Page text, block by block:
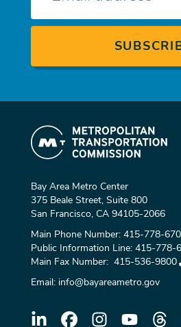
Bay Area Metro Center
375 Beale Street, Suite 800
San Francisco, CA 94105-2066
Main Phone Number: 415-778-
Public Information Line: 415-778-
Main Fax Number: 415-536-9800
Email: info@bayareametro.gov